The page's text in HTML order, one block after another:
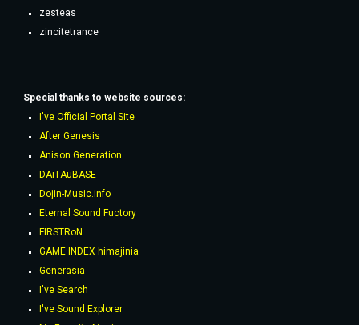
zesteas
zincitetrance
Special thanks to website sources:
I've Official Portal Site
After Genesis
Anison Generation
DAiTAuBASE
Dojin-Music.info
Eternal Sound Fuctory
FIRSTRoN
GAME INDEX himajinia
Generasia
I've Search
I've Sound Explorer